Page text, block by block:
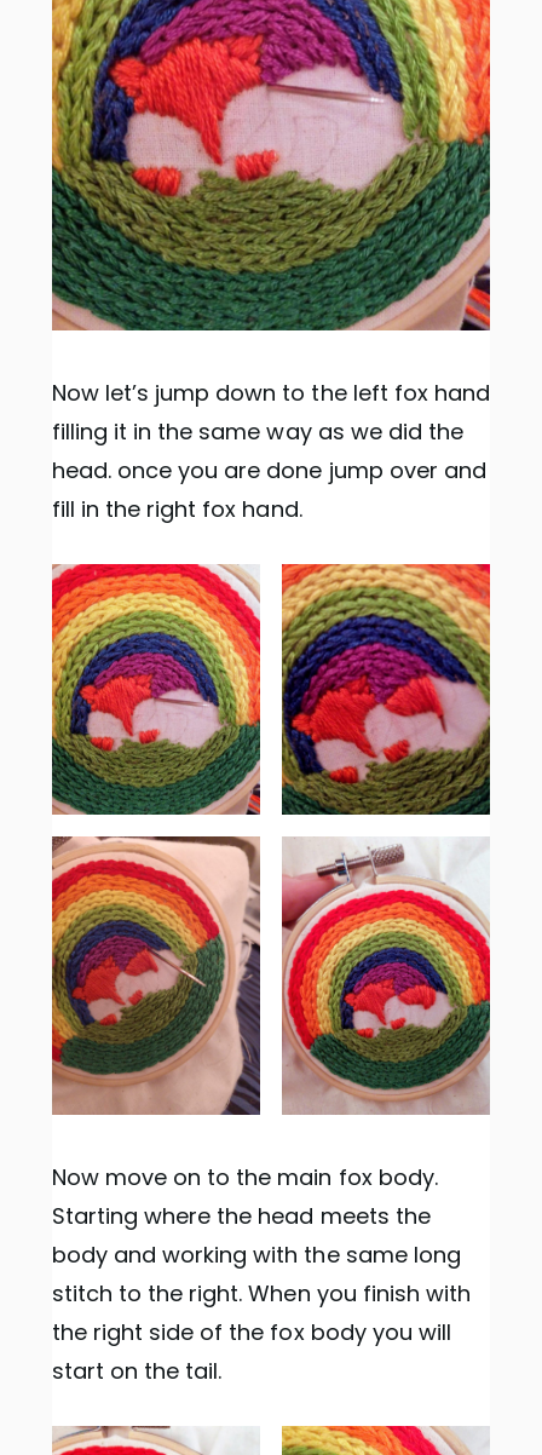
Now let’s jump down to the left fox hand
filling it in the same way as we did the
head. once you are done jump over and
fill in the right fox hand.
Now move on to the main fox body.
Starting where the head meets the
body and working with the same long
stitch to the right. When you finish with
the right side of the fox body you will
start on the tail.